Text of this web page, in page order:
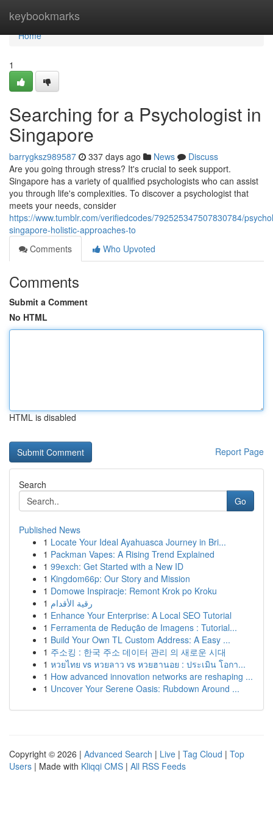
keybookmarks
Home
Home
1
Searching for a Psychologist in
Singapore
barrygksz989587 337 days ago News
Discuss
Are you going through stress? It's crucial to seek support.
Singapore has a variety of qualified psychologists who can assist
you through life's complexities. To discover a psychologist that
meets your needs, consider
https://www.tumblr.com/verifiedcodes/792525347507830784/
singapore-holistic-approaches-to
Comments
Who Upvoted
Comments
Submit a Comment
No HTML
HTML is disabled
Report Page
Search
Go
Published News
1 Locate Your Ideal Ayahuasca Journey in Bri...
1 Packman Vapes: A Rising Trend Explained
1 99exch: Get Started with a New ID
1 Kingdom66p: Our Story and Mission
1 Domowe Inspiracje: Remont Krok po Kroku
1 رقية الأقدام
1 Enhance Your Enterprise: A Local SEO Tutorial
1 Ferramenta de Redução de Imagens : Tutorial...
1 Build Your Own TL Custom Address: A Easy ...
1 주소킹 : 한국 주소 데이터 관리 의 새로운 시대
1 หวยไทย vs หวยลาว vs หวยฮานอย : ประเมิน โอกา...
1 How advanced innovation networks are reshaping ...
1 Uncover Your Serene Oasis: Rubdown Around ...
Copyright © 2026 | Advanced Search | Live | Tag Cloud | Top
Users | Made with Kliqqi CMS | All RSS Feeds